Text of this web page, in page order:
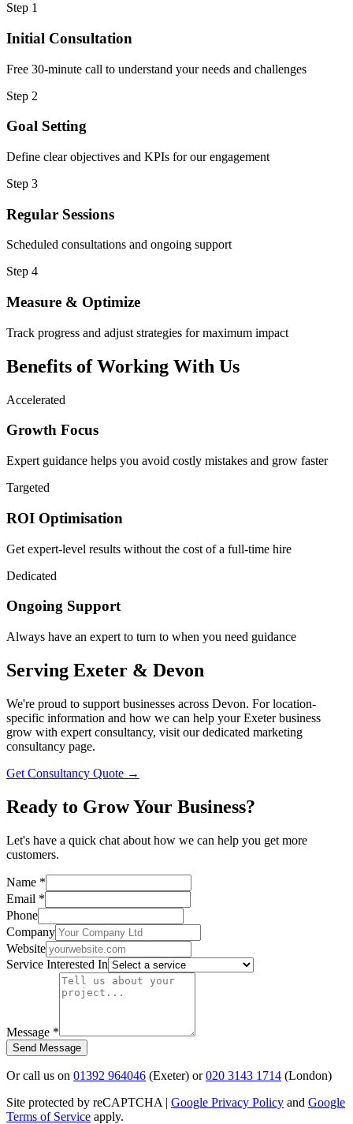
Step 1
Initial Consultation
Free 30-minute call to understand your needs and challenges
Step 2
Goal Setting
Define clear objectives and KPIs for our engagement
Step 3
Regular Sessions
Scheduled consultations and ongoing support
Step 4
Measure & Optimize
Track progress and adjust strategies for maximum impact
Benefits of Working With Us
Accelerated
Growth Focus
Expert guidance helps you avoid costly mistakes and grow faster
Targeted
ROI Optimisation
Get expert-level results without the cost of a full-time hire
Dedicated
Ongoing Support
Always have an expert to turn to when you need guidance
Serving Exeter & Devon
We're proud to support businesses across Devon. For location-
specific information and how we can help your Exeter business
grow with expert consultancy, visit our dedicated marketing
consultancy page.
Get Consultancy Quote →
Ready to Grow Your Business?
Let's have a quick chat about how we can help you get more
customers.
Name *
Email *
Phone
Company
Website
Service Interested In
Message *
Send Message
Or call us on 01392 964046 (Exeter) or 020 3143 1714 (London)
Site protected by reCAPTCHA | Google Privacy Policy and Google
Terms of Service apply.